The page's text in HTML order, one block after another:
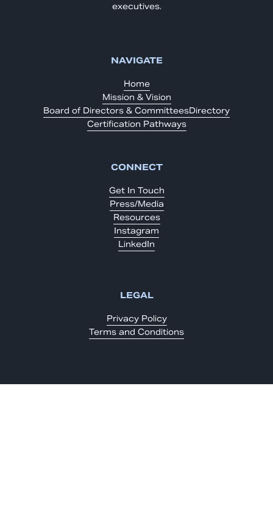
executives.
NAVIGATE
Home
Mission & Vision
Board of Directors & CommitteesDirectory
Certification Pathways
CONNECT
Get In Touch
Press/Media
Resources
Instagram
LinkedIn
LEGAL
Privacy Policy
Terms and Conditions